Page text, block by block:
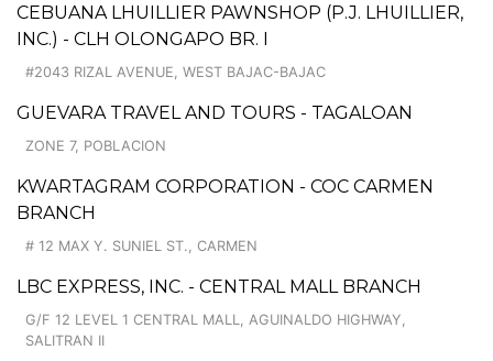
CEBUANA LHUILLIER PAWNSHOP (P.J. LHUILLIER,
INC.) - CLH OLONGAPO BR. I
#2043 RIZAL AVENUE, WEST BAJAC-BAJAC
GUEVARA TRAVEL AND TOURS - TAGALOAN
ZONE 7, POBLACION
KWARTAGRAM CORPORATION - COC CARMEN
BRANCH
# 12 MAX Y. SUNIEL ST., CARMEN
LBC EXPRESS, INC. - CENTRAL MALL BRANCH
G/F 12 LEVEL 1 CENTRAL MALL, AGUINALDO HIGHWAY,
SALITRAN II